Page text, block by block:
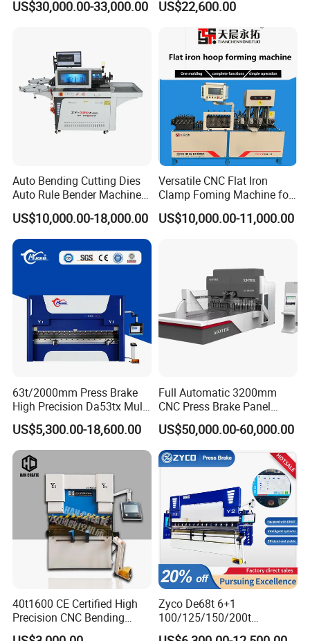
1.Our wooden case is after fumigation treatment. Needn't timber
inspection, saving shipping time.
2. All the spare parts of the machine were covered by the some
3.The outmost is wooden case with fixed formwork.
handing and transport.
FAQ
Bending Machine for
US$30,000.00-33,000.00
Machine for The
Construction Industry
US$22,600.00
Auto Bending Cutting Dies
Auto Rule Bender Machine
for Cigarette Die
US$10,000.00-18,000.00
Versatile CNC Flat Iron
Clamp Foming Machine for
Pipe Clamps
US$10,000.00-11,000.00
63t/2000mm Press Brake
High Precision Da53tx Multi
Axis Sheet Metal
Fabrication Machine CNC
Press Brake Hydraulic Press
Brake Press Brake Machine
US$5,300.00-18,600.00
Full Automatic 3200mm
CNC Press Brake Panel
Bender Plate Sheet Metal Ai
Bending Machine with CE
Certification
US$50,000.00-60,000.00
40t1600 CE Certified High
Precision CNC Bending
Machine for Industrial Sheet
Zyco De68t 6+1
100/125/150/200t
3200mm CNC Hydraulic